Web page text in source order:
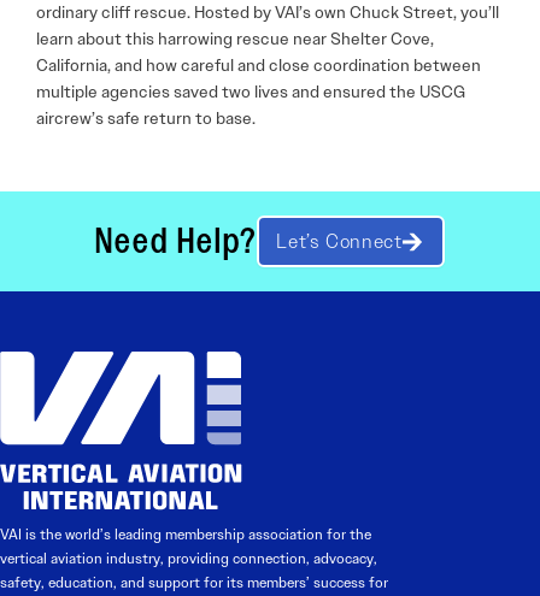
ordinary cliff rescue. Hosted by VAI’s own Chuck Street, you’ll
learn about this harrowing rescue near Shelter Cove,
California, and how careful and close coordination between
multiple agencies saved two lives and ensured the USCG
aircrew’s safe return to base.
Need Help? Let’s Connect
VAI is the world’s leading membership association for the
vertical aviation industry, providing connection, advocacy,
safety, education, and support for its members’ success for